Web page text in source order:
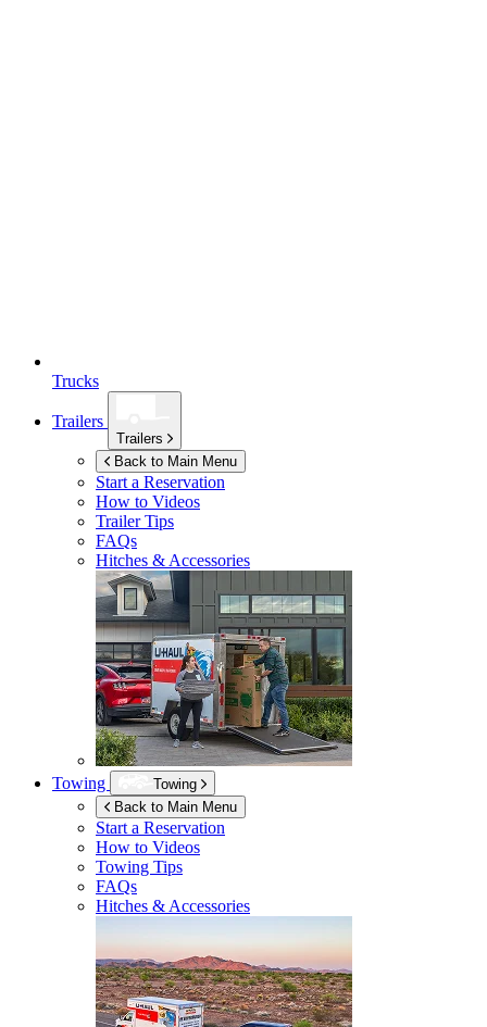
Trucks
Trailers
Trailers
Back to Main Menu
Start a Reservation
How to Videos
Trailer Tips
FAQs
Hitches & Accessories
Towing
Towing
Back to Main Menu
Start a Reservation
How to Videos
Towing Tips
FAQs
Hitches & Accessories